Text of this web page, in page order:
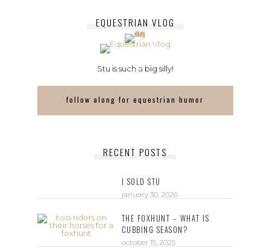
EQUESTRIAN VLOG
Stu is such a big silly!
follow along for equestrian humor
RECENT POSTS
I SOLD STU
january 30, 2026
THE FOXHUNT – WHAT IS
CUBBING SEASON?
october 15, 2025